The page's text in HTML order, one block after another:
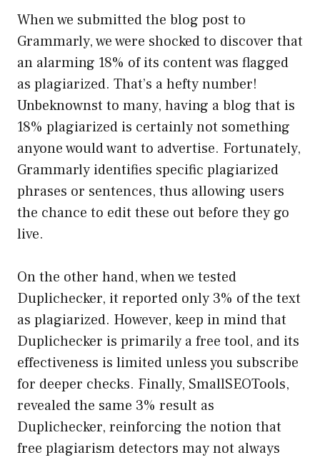
When we submitted the blog post to
Grammarly, we were shocked to discover that
an alarming 18% of its content was flagged
as plagiarized. That’s a hefty number!
Unbeknownst to many, having a blog that is
18% plagiarized is certainly not something
anyone would want to advertise. Fortunately,
Grammarly identifies specific plagiarized
phrases or sentences, thus allowing users
the chance to edit these out before they go
live.
On the other hand, when we tested
Duplichecker, it reported only 3% of the text
as plagiarized. However, keep in mind that
Duplichecker is primarily a free tool, and its
effectiveness is limited unless you subscribe
for deeper checks. Finally, SmallSEOTools,
revealed the same 3% result as
Duplichecker, reinforcing the notion that
free plagiarism detectors may not always